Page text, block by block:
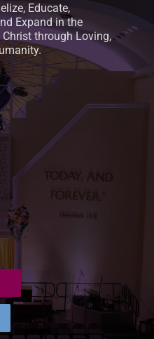
Educate,
Expand in the
through Loving,